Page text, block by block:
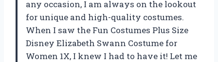
any occasion, I am always on the lookout
for unique and high-quality costumes.
When I saw the Fun Costumes Plus Size
Disney Elizabeth Swann Costume for
Women 1X, I knew I had to have it! Let me